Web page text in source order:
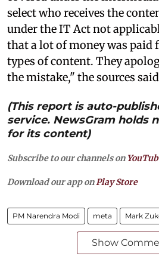
select who receives the
under the IT Act not
that a lot of money was paid
types of content. They
the mistake," the sources
(This report is auto-
service. NewsGram holds
for its content)
Subscribe to our channels on
Download our app onPlay Store
PM Narendra Modi meta Mark
Show